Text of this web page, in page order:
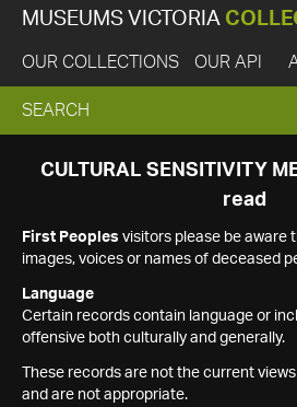
MUSEUMS VICTORIA
OUR COLLECTIONS OUR API
EXPAND
SEARCH
SEARCH
CULTURAL SENSITIVITY
read
First Peoples visitors please be aware
images, voices or names of deceased
Language
Certain records contain language or
offensive both culturally and generally.
These records are not the current
and are not appropriate.